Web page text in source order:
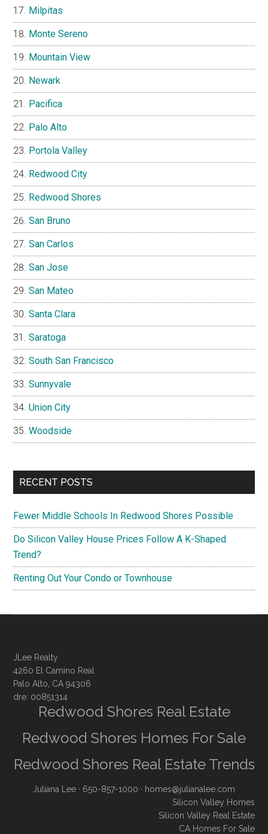
Milpitas
Monte Sereno
Mountain View
Newark
Pacifica
Palo Alto
Portola Valley
Redwood City
Redwood Shores
San Bruno
San Carlos
San Jose
San Mateo
Santa Clara
Saratoga
South San Francisco
Sunnyvale
Union City
Woodside
RECENT POSTS
Fewer Middle Schools In Redwood Shores Possible
Do Silicon Valley House Prices Follow A K-Shaped
Trend?
Renting Out Your Condo or Townhouse
JLee Realty
4260 El Camino Real
Palo Alto, CA 94306
dre: 00851314
Redwood Shores Real Estate
Redwood Shores Homes For Sale
Redwood Shores Real Estate Trends
Juliana Lee · 650-857-1000 · homes@julianalee.com
Silicon Valley Homes
Silicon Valley Real Estate
CA Homes For Sale